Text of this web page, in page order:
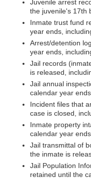
Juvenile arrest
the juvenile's 17th
Inmate trust fund
year ends,
Arrest/detention
year ends,
Jail records
is released,
Jail annual
calendar year
Incident files that
case is closed,
Inmate property
calendar year
Jail transmittal of
the inmate is
Jail Population
retained until the